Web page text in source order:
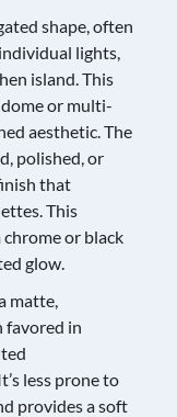
shape, often
lights,
island. This
or multi-
aesthetic. The
polished, or
that
This
or black
glow.
matte,
favored in
less prone to
provides a soft